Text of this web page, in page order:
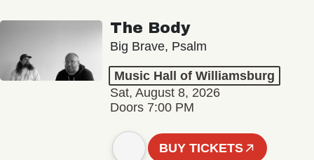
The Body
Big Brave, Psalm
Music Hall of Williamsburg
Sat, August 8, 2026
Doors 7:00 PM
BUY TICKETS